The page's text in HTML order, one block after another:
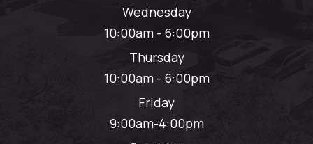
Wednesday
10:00am - 6:00pm
Thursday
10:00am - 6:00pm
Friday
9:00am-4:00pm